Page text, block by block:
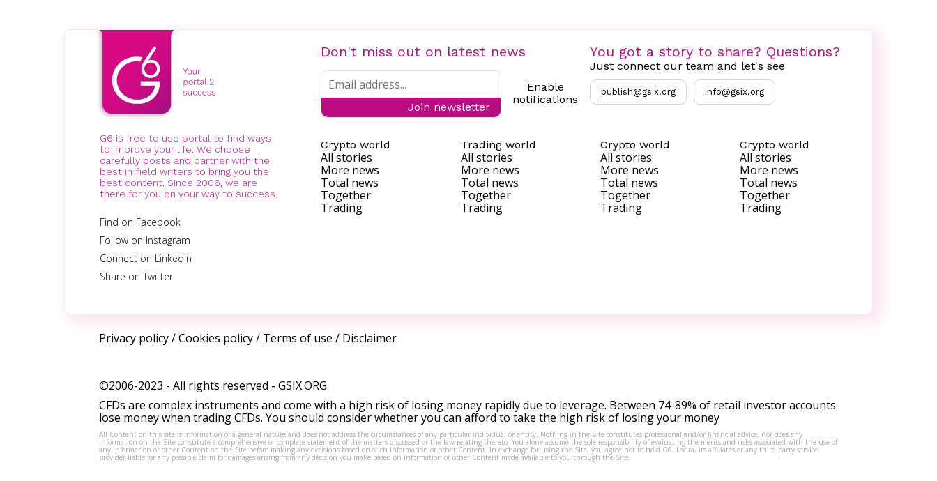
G6 is free to use portal to find ways
to improve your life. We choose
carefully posts and partner with the
best in field writers to bring you the
best content. Since 2006, we are
there for you on your way to success.
Find on Facebook
Follow on Instagram
Connect on LinkedIn
Share on Twitter
Don't miss out on latest news
Join newsletter
Enable
notifications
You got a story to share? Questions?
Just connect our team and let's see
publish@gsix.org info@gsix.org
Crypto world
All stories
More news
Total news
Together
Trading
Trading world
All stories
More news
Total news
Together
Trading
Crypto world
All stories
More news
Total news
Together
Trading
Crypto world
All stories
More news
Total news
Together
Trading
Privacy policy/Cookies policy/ Terms of use / Disclaimer
©2006-2023 - All rights reserved - GSIX.ORG
CFDs are complex instruments and come with a high risk of losing money rapidly due to leverage. Between 74-89% of retail investor accounts
lose money when trading CFDs. You should consider whether you can afford to take the high risk of losing your money
All Content on this site is information of a general nature and does not address the circumstances of any particular individual or entity. Nothing in the Site constitutes professional and/or financial advice, nor does any
information on the Site constitute a comprehensive or complete statement of the matters discussed or the law relating thereto. You alone assume the sole responsibility of evaluating the merits and risks associated with the use of
any information or other Content on the Site before making any decisions based on such information or other Content. In exchange for using the Site, you agree not to hold G6, Lecira, its affiliates or any third party service
provider liable for any possible claim for damages arising from any decision you make based on information or other Content made available to you through the Site.